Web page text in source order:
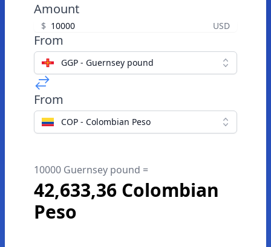
Amount
$ USD
From
GGP - Guernsey pound
From
COP - Colombian Peso
10000 Guernsey pound =
42,633,36 Colombian
Peso